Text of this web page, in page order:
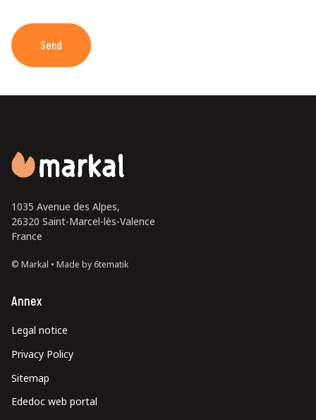
Send
1035 Avenue des Alpes,
26320 Saint-Marcel-lès-Valence
France
© Markal • Made by 6tematik
Annex
Legal notice
Privacy Policy
Sitemap
Ededoc web portal